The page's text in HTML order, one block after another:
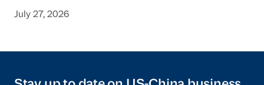
July 27, 2026